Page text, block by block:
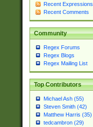
Recent Expressions
Recent Comments
Community
Regex Forums
Regex Blogs
Regex Mailing List
Top Contributors
Michael Ash (55)
Steven Smith (42)
Matthew Harris (35)
tedcambron (29)